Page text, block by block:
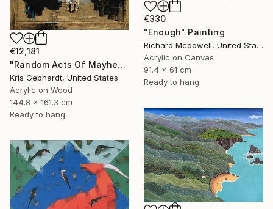
€12,181
"Random Acts Of Mayhem" Painting
Kris Gebhardt, United States
Acrylic on Wood
144.8 x 161.3 cm
Ready to hang
€330
"Enough" Painting
Richard Mcdowell, United States
Acrylic on Canvas
91.4 x 61 cm
Ready to hang